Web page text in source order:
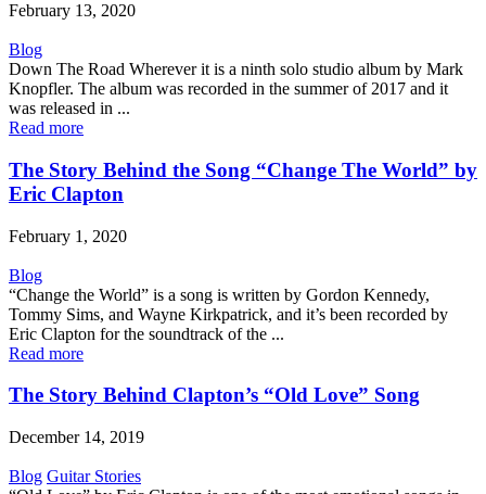
February 13, 2020
Blog
Down The Road Wherever it is a ninth solo studio album by Mark
Knopfler. The album was recorded in the summer of 2017 and it
was released in ...
Read more
The Story Behind the Song “Change The World” by
Eric Clapton
February 1, 2020
Blog
“Change the World” is a song is written by Gordon Kennedy,
Tommy Sims, and Wayne Kirkpatrick, and it’s been recorded by
Eric Clapton for the soundtrack of the ...
Read more
The Story Behind Clapton’s “Old Love” Song
December 14, 2019
Blog Guitar Stories